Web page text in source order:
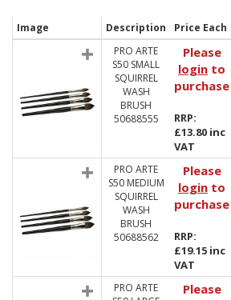
Image Description
Price Each
PRO ARTE
S50 SMALL
SQUIRREL
WASH
BRUSH
50688555
Please
login to
purchase
RRP:
£13.80 inc
VAT
PRO ARTE
S50 MEDIUM
SQUIRREL
WASH
BRUSH
50688562
Please
login to
purchase
RRP:
£19.15 inc
VAT
PRO ARTE
Please